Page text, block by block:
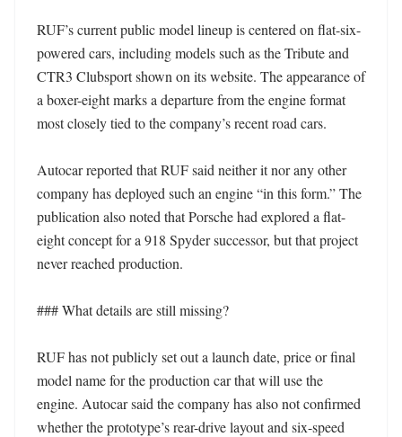
RUF’s current public model lineup is centered on flat-six-
powered cars, including models such as the Tribute and
CTR3 Clubsport shown on its website. The appearance of
a boxer-eight marks a departure from the engine format
most closely tied to the company’s recent road cars.
Autocar reported that RUF said neither it nor any other
company has deployed such an engine “in this form.” The
publication also noted that Porsche had explored a flat-
eight concept for a 918 Spyder successor, but that project
never reached production.
### What details are still missing?
RUF has not publicly set out a launch date, price or final
model name for the production car that will use the
engine. Autocar said the company has also not confirmed
whether the prototype’s rear-drive layout and six-speed